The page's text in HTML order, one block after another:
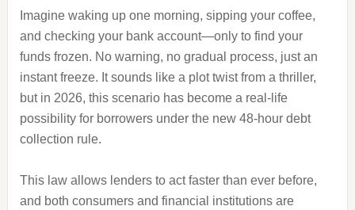
Imagine waking up one morning, sipping your coffee,
and checking your bank account—only to find your
funds frozen. No warning, no gradual process, just an
instant freeze. It sounds like a plot twist from a thriller,
but in 2026, this scenario has become a real-life
possibility for borrowers under the new 48-hour debt
collection rule.
This law allows lenders to act faster than ever before,
and both consumers and financial institutions are